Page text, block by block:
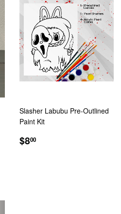
Slasher Labubu Pre-Outlined
Paint Kit
REGULAR
PRICE
$800